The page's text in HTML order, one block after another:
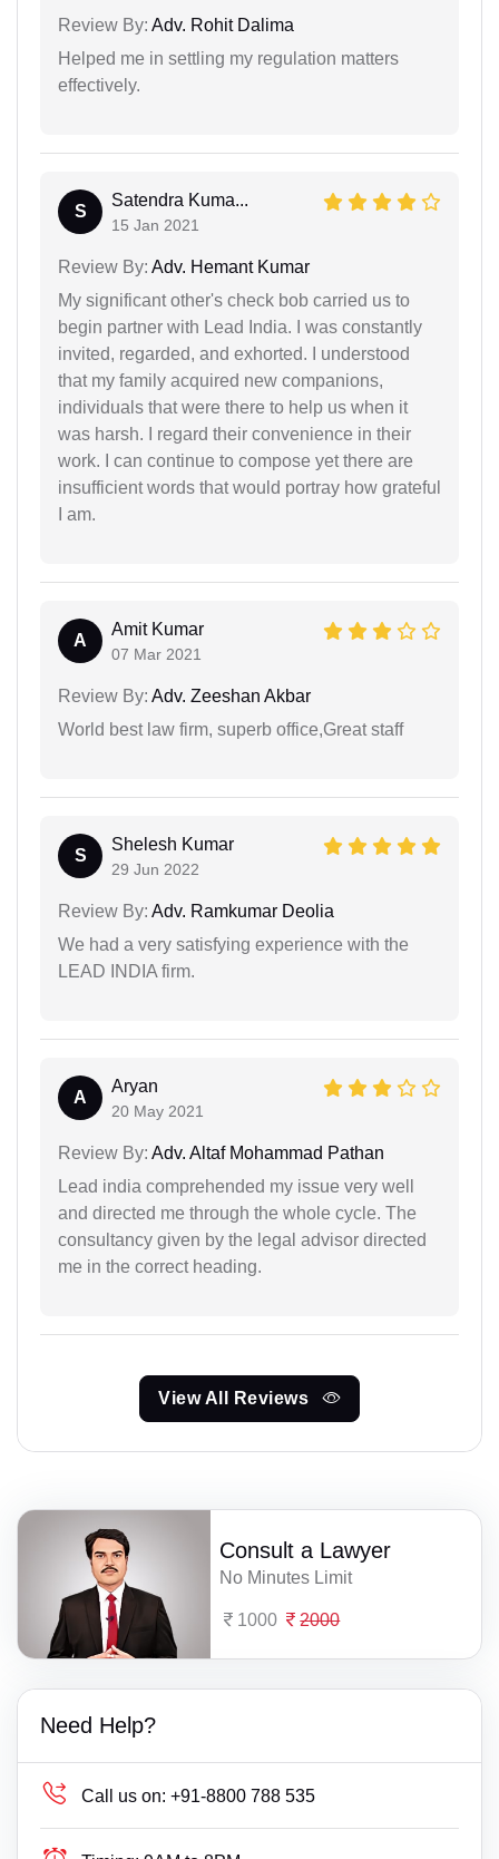
Review By: Adv. Rohit Dalima
Helped me in settling my regulation matters
effectively.
S
Satendra Kuma...
15 Jan 2021
Review By: Adv. Hemant Kumar
My significant other's check bob carried us to
begin partner with Lead India. I was constantly
invited, regarded, and exhorted. I understood
that my family acquired new companions,
individuals that were there to help us when it
was harsh. I regard their convenience in their
work. I can continue to compose yet there are
insufficient words that would portray how grateful
I am.
A
Amit Kumar
07 Mar 2021
Review By: Adv. Zeeshan Akbar
World best law firm, superb office,Great staff
S
Shelesh Kumar
29 Jun 2022
Review By: Adv. Ramkumar Deolia
We had a very satisfying experience with the
LEAD INDIA firm.
A
Aryan
20 May 2021
Review By: Adv. Altaf Mohammad Pathan
Lead india comprehended my issue very well
and directed me through the whole cycle. The
consultancy given by the legal advisor directed
me in the correct heading.
View All Reviews
Consult a Lawyer
No Minutes Limit
1000 2000
Need Help?
Call us on: +91-8800 788 535